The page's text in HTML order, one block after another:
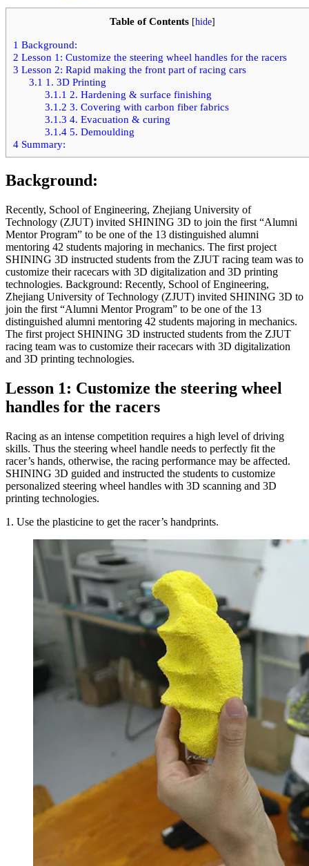
Table of Contents [hide]
1 Background:
2 Lesson 1: Customize the steering wheel handles for the racers
3 Lesson 2: Rapid making the front part of racing cars
3.1 1. 3D Printing
3.1.1 2. Hardening & surface finishing
3.1.2 3. Covering with carbon fiber fabrics
3.1.3 4. Evacuation & curing
3.1.45. Demoulding
4 Summary:
Background:
Recently, School of Engineering, Zhejiang University of
Technology (ZJUT) invited SHINING 3D to join the first “Alumni
Mentor Program” to be one of the 13 distinguished alumni
mentoring 42 students majoring in mechanics. The first project
SHINING 3D instructed students from the ZJUT racing team was to
customize their racecars with 3D digitalization and 3D printing
technologies. Background: Recently, School of Engineering,
Zhejiang University of Technology (ZJUT) invited SHINING 3D to
join the first “Alumni Mentor Program” to be one of the 13
distinguished alumni mentoring 42 students majoring in mechanics.
The first project SHINING 3D instructed students from the ZJUT
racing team was to customize their racecars with 3D digitalization
and 3D printing technologies.
Lesson 1: Customize the steering wheel
handles for the racers
Racing as an intense competition requires a high level of driving
skills. Thus the steering wheel handle needs to perfectly fit the
racer’s hands, otherwise, the racing performance may be affected.
SHINING 3D guided and instructed the students to customize
personalized steering wheel handles with 3D scanning and 3D
printing technologies.
1. Use the plasticine to get the racer’s handprints.